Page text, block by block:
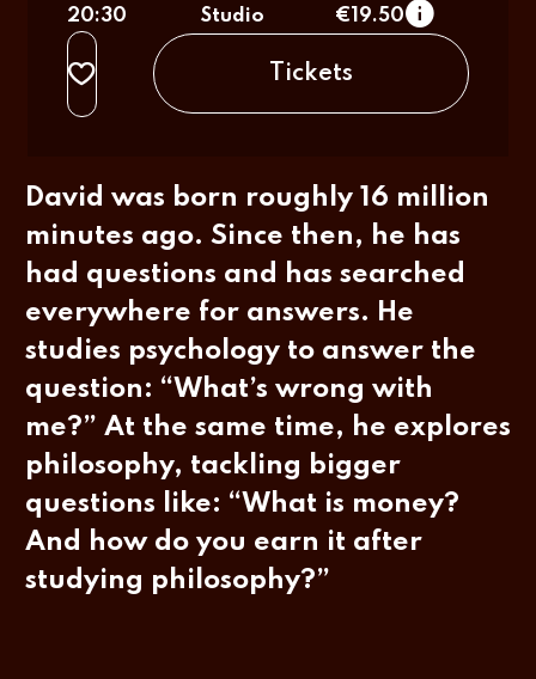
20:30
Studio
€19.50
Tickets
David was born roughly 16 million
minutes ago. Since then, he has
had questions and has searched
everywhere for answers. He
studies psychology to answer the
question: “What’s wrong with
me?” At the same time, he explores
philosophy, tackling bigger
questions like: “What is money?
And how do you earn it after
studying philosophy?”